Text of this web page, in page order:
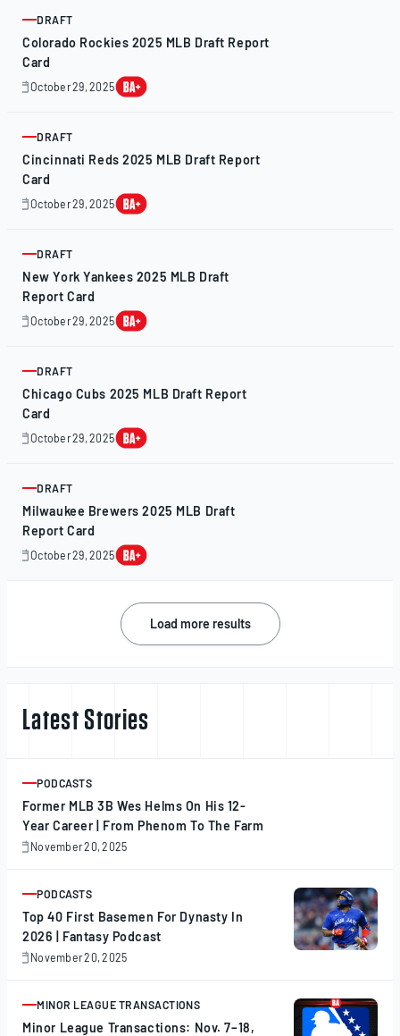
Latest Stories
ARTICLE
PODCASTS
Former MLB 3B Wes Helms On His 12-
Year Career | From Phenom To The Farm
November 20, 2025
November
ARTICLE
PODCASTS
Top 40 First Basemen For Dynasty In
2026 | Fantasy Podcast
November 20, 2025
November
ARTICLE
MINOR LEAGUE TRANSACTIONS
Minor League Transactions: Nov. 7–18,
ARTICLE
DRAFT
Colorado Rockies 2025 MLB Draft Report
Card
October 29, 2025
October
ARTICLE
DRAFT
Cincinnati Reds 2025 MLB Draft Report
Card
October 29, 2025
October
ARTICLE
DRAFT
New York Yankees 2025 MLB Draft
Report Card
October 29, 2025
October
ARTICLE
DRAFT
Chicago Cubs 2025 MLB Draft Report
Card
October 29, 2025
October
ARTICLE
DRAFT
Milwaukee Brewers 2025 MLB Draft
Report Card
October 29, 2025
October
Posts
navigation
Load more results